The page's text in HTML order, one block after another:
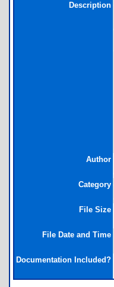
Description
Author
Category
File Size
File Date and Time
Documentation Included?